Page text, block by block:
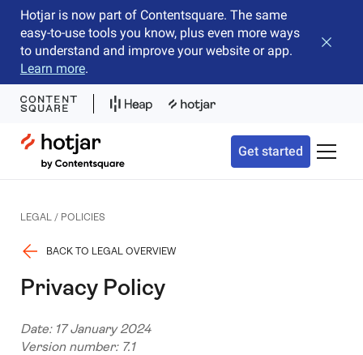
Hotjar is now part of Contentsquare. The same
easy-to-use tools you know, plus even more ways
to understand and improve your website or app.
Learn more.
Close
Hotjar Logo
Get started Toggle
LEGAL / POLICIES
BACK TO LEGAL OVERVIEW
Privacy Policy
Date: 17 January 2024
Version number: 7.1